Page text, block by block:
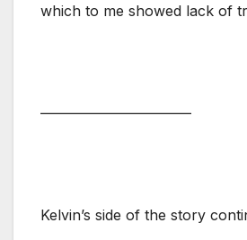
which to me showed lack of
——————————–
Kelvin’s side of the story